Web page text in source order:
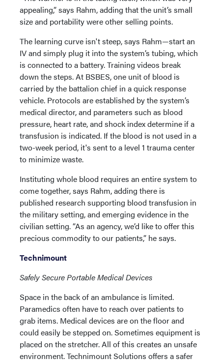
appealing,” says Rahm, adding that the unit’s small
size and portability were other selling points.
The learning curve isn't steep, says Rahm—start an
IV and simply plug it into the system’s tubing, which
is connected to a battery. Training videos break
down the steps. At BSBES, one unit of blood is
carried by the battalion chief in a quick response
vehicle. Protocols are established by the system’s
medical director, and parameters such as blood
pressure, heart rate, and shock index determine if a
transfusion is indicated. If the blood is not used in a
two-week period, it's sent to a level 1 trauma center
to minimize waste.
Instituting whole blood requires an entire system to
come together, says Rahm, adding there is
published research supporting blood transfusion in
the military setting, and emerging evidence in the
civilian setting. “As an agency, we’d like to offer this
precious commodity to our patients,” he says.
Technimount
Safely Secure Portable Medical Devices
Space in the back of an ambulance is limited.
Paramedics often have to reach over patients to
grab items. Medical devices are on the floor and
could easily be stepped on. Sometimes equipment is
placed on the stretcher. All of this creates an unsafe
environment. Technimount Solutions offers a safer